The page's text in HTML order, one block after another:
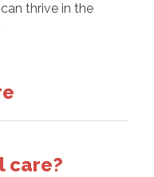
thrive in the
care?